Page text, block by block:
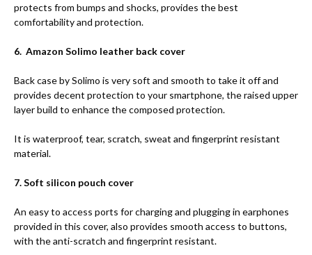
protects from bumps and shocks, provides the best
comfortability and protection.
6. Amazon Solimo leather back cover
Back case by Solimo is very soft and smooth to take it off and
provides decent protection to your smartphone, the raised upper
layer build to enhance the composed protection.
It is waterproof, tear, scratch, sweat and fingerprint resistant
material.
7. Soft silicon pouch cover
An easy to access ports for charging and plugging in earphones
provided in this cover, also provides smooth access to buttons,
with the anti-scratch and fingerprint resistant.